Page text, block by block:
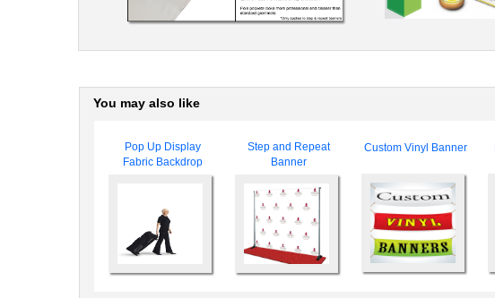
You may also like
Pop Up Display
Fabric Backdrop
Step and Repeat
Banner
Custom Vinyl Banner